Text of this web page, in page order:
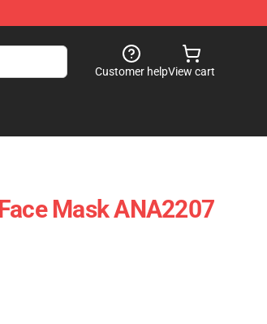
Customer helpView cart
Mask ANA2207